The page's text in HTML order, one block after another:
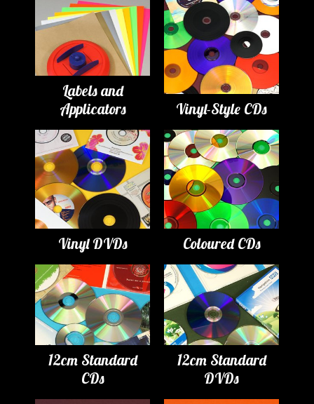
Labels and
Applicators
Vinyl-Style CDs
Vinyl DVDs Coloured CDs
12cm Standard
CDs
12cm Standard
DVDs